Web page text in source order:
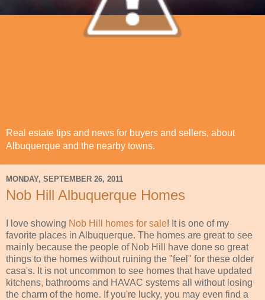
Real estate tips and news for buyers and sellers, about
Albuquerque and the nearby towns.
MONDAY, SEPTEMBER 26, 2011
Nob Hill Albuquerque Homes
I love showing Nob Hill homes for sale! It is one of my
favorite places in Albuquerque. The homes are great to see
mainly because the people of Nob Hill have done so great
things to the homes without ruining the "feel" for these older
casa's. It is not uncommon to see homes that have updated
kitchens, bathrooms and HAVAC systems all without losing
the charm of the home. If you're lucky, you may even find a